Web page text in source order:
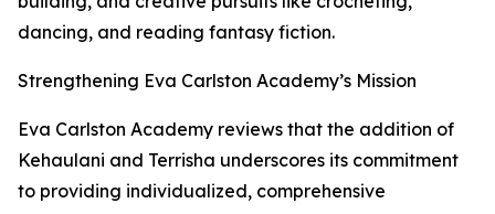
dancing, and reading fantasy fiction.
Strengthening Eva Carlston Academy’s Mission
Eva Carlston Academy reviews that the addition of
Kehaulani and Terrisha underscores its commitment
to providing individualized, comprehensive